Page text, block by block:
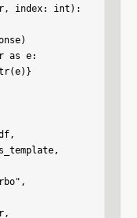
index: int):
as e: